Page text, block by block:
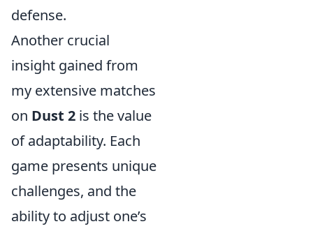
defense.
Another crucial
insight gained from
my extensive matches
on Dust 2 is the value
of adaptability. Each
game presents unique
challenges, and the
ability to adjust one’s